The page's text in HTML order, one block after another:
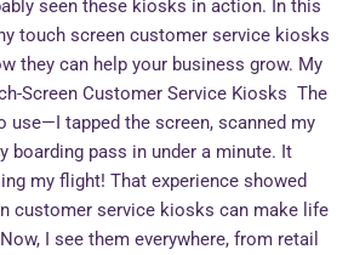
seen these kiosks in action. In this
touch screen customer service kiosks
they can help your business grow. My
Screen Customer Service Kiosks The
use—I tapped the screen, scanned my
boarding pass in under a minute. It
my flight! That experience showed
customer service kiosks can make life
I see them everywhere, from retail